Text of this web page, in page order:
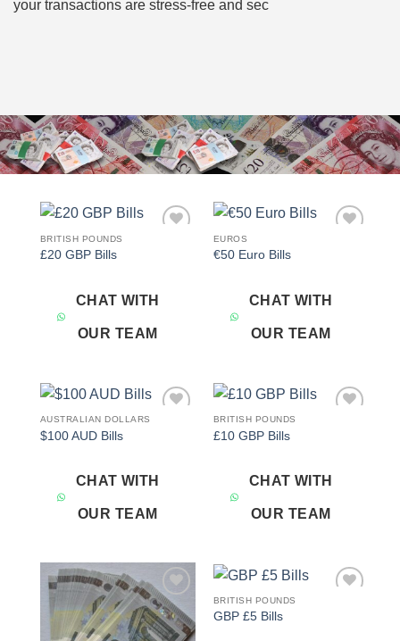
your transactions are stress-free and sec
BRITISH POUNDS
£20 GBP Bills
CHAT WITH
OUR TEAM
EUROS
€50 Euro Bills
CHAT WITH
OUR TEAM
AUSTRALIAN DOLLARS
$100 AUD Bills
CHAT WITH
OUR TEAM
BRITISH POUNDS
£10 GBP Bills
CHAT WITH
OUR TEAM
Add to
wishlist
BRITISH POUNDS
GBP £5 Bills